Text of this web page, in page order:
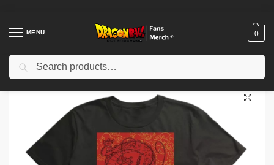
MENU 0
Home Shop / Dragon Ball Cloth